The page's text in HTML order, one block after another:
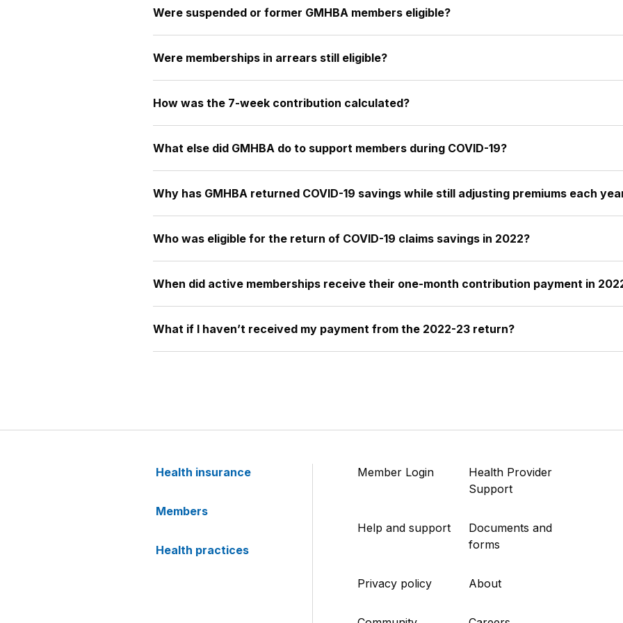
Were suspended or former GMHBA members eligible?
Were memberships in arrears still eligible?
How was the 7-week contribution calculated?
What else did GMHBA do to support members during COVID-19?
Why has GMHBA returned COVID-19 savings while still adjusting premiums each
Who was eligible for the return of COVID-19 claims savings in 2022?
When did active memberships receive their one-month contribution payment in
What if I haven’t received my payment from the 2022-23 return?
Health insurance
Members
Health practices
Member Login
Health Provider
Support
Help and support
Documents and
forms
Privacy policy About